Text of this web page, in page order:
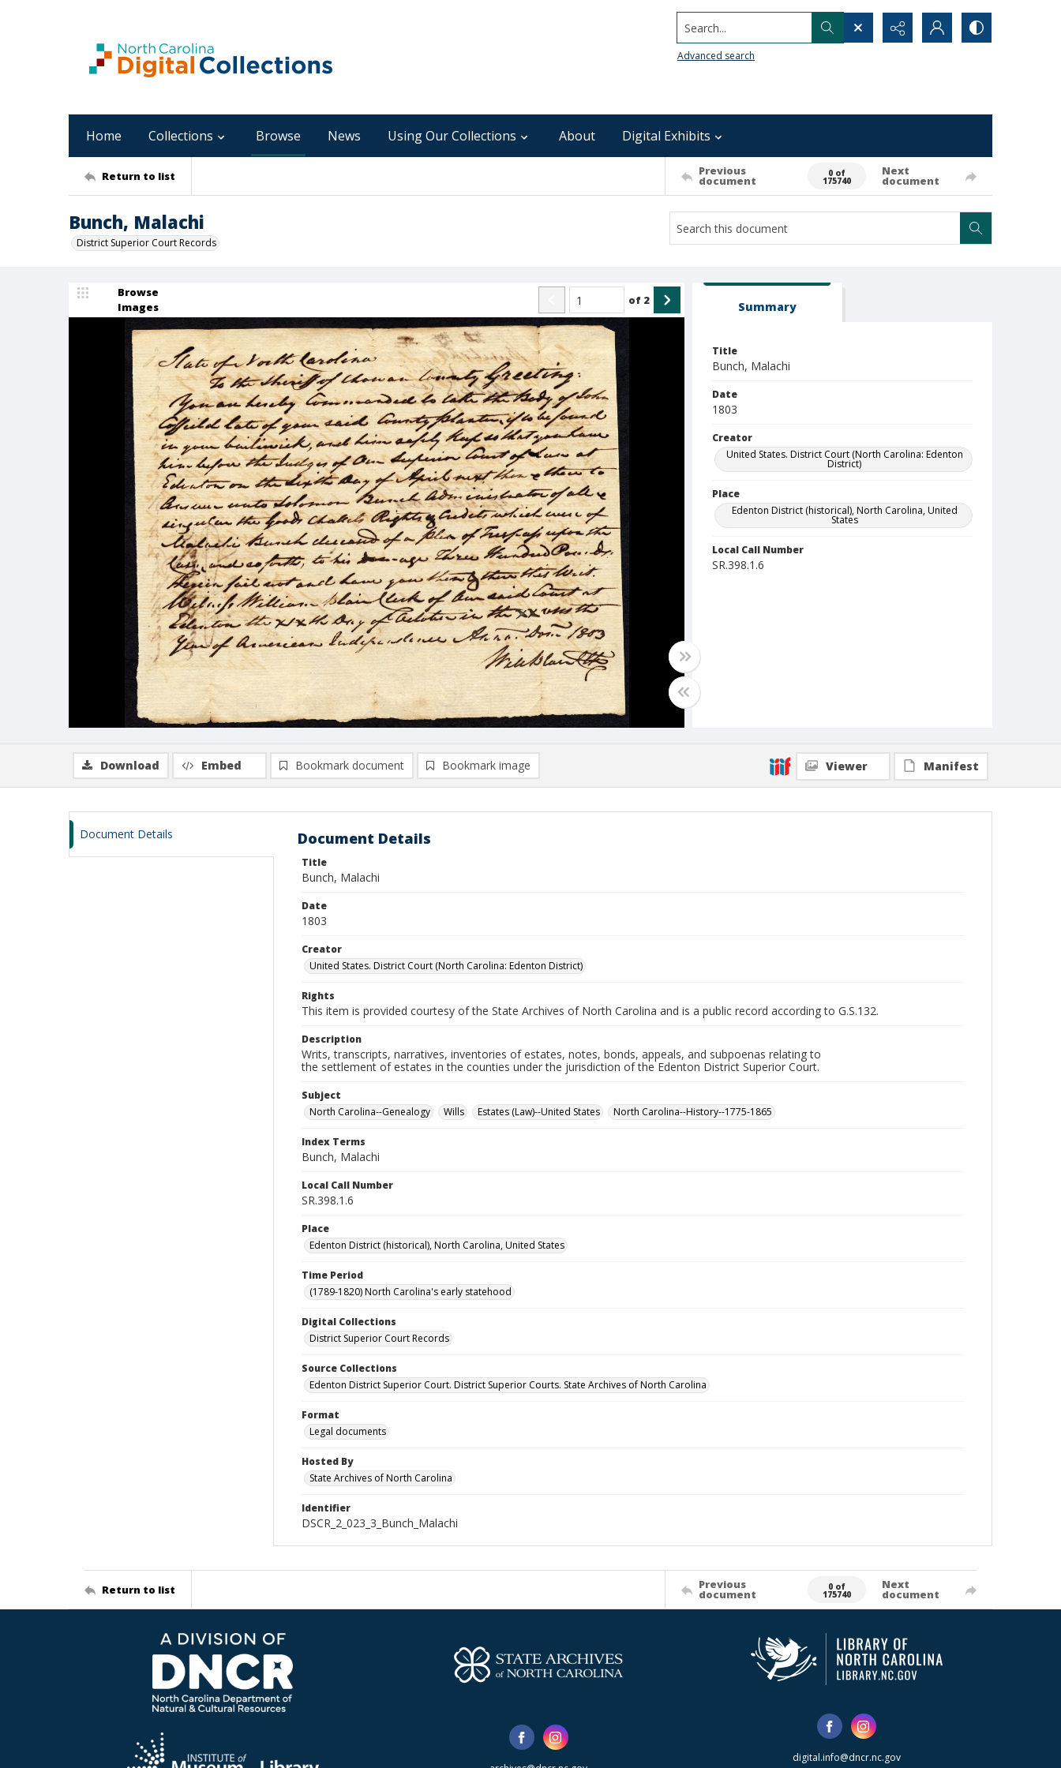
Search...
Advanced search
Home Collections Browse News Using Our Collections About Digital Exhibits
Return to list Previous
document
0 of
175740
Next
document
Bunch, Malachi
District Superior Court Records
Browse
Images
of 2 Summary
Title
Bunch, Malachi
Date
1803
Creator
United States. District Court (North Carolina: Edenton
District)
Place
Edenton District (historical), North Carolina, United
States
Local Call Number
SR.398.1.6
Download Embed Bookmark document Bookmark image Viewer Manifest
Document Details Document Details
Title
Bunch, Malachi
Date
1803
Creator
United States. District Court (North Carolina: Edenton District)
Rights
This item is provided courtesy of the State Archives of North Carolina and is a public record according to G.S.132.
Description
Writs, transcripts, narratives, inventories of estates, notes, bonds, appeals, and subpoenas relating to
the settlement of estates in the counties under the jurisdiction of the Edenton District Superior Court.
Subject
North Carolina--Genealogy
Wills Estates (Law)--United States North Carolina--History--1775-1865
Index Terms
Bunch, Malachi
Local Call Number
SR.398.1.6
Place
Edenton District (historical), North Carolina, United States
Time Period
(1789-1820) North Carolina's early statehood
Digital Collections
District Superior Court Records
Source Collections
Edenton District Superior Court. District Superior Courts. State Archives of North Carolina
Format
Legal documents
Hosted By
State Archives of North Carolina
Identifier
DSCR_2_023_3_Bunch_Malachi
Return to list Previous
document
0 of
175740
Next
document
digital.info@dncr.nc.gov